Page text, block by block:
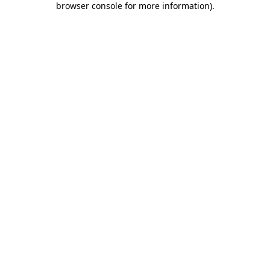
browser console for more information).